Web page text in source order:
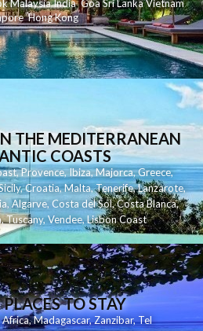
MalaysiaIndia Goa Sri LankaVietnam
Hong Kong
THE MEDITERRANEAN
COASTS
,Provence,Ibiza,Majorca,Greece,
,Croatia,Malta,Tenerife,Lanzarote,
,Algarve,Costa del Sol,Costa Blanca,
,Tuscany,Vendee,Lisbon Coast
TO STAY
Africa,Madagascar,Zanzibar,Tel